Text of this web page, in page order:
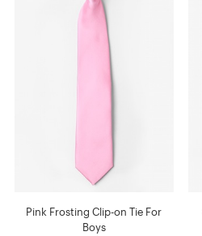
Pink Frosting Clip-on Tie For
Boys